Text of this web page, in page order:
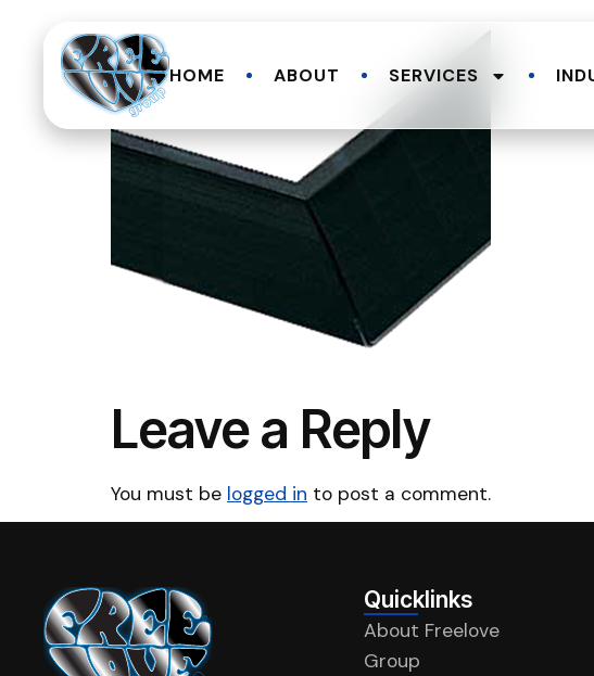
HOME ABOUT SERVICES
Leave a Reply
You must be logged in to post a comment.
Quicklinks
About Freelove
Group